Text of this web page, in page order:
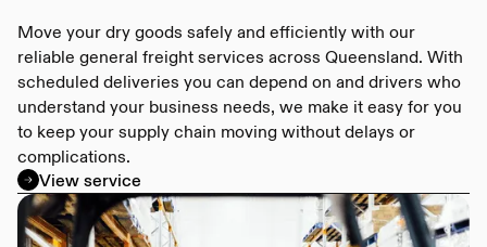
Move your dry goods safely and efficiently with our
reliable general freight services across Queensland. With
scheduled deliveries you can depend on and drivers who
understand your business needs, we make it easy for you
to keep your supply chain moving without delays or
complications.
View service